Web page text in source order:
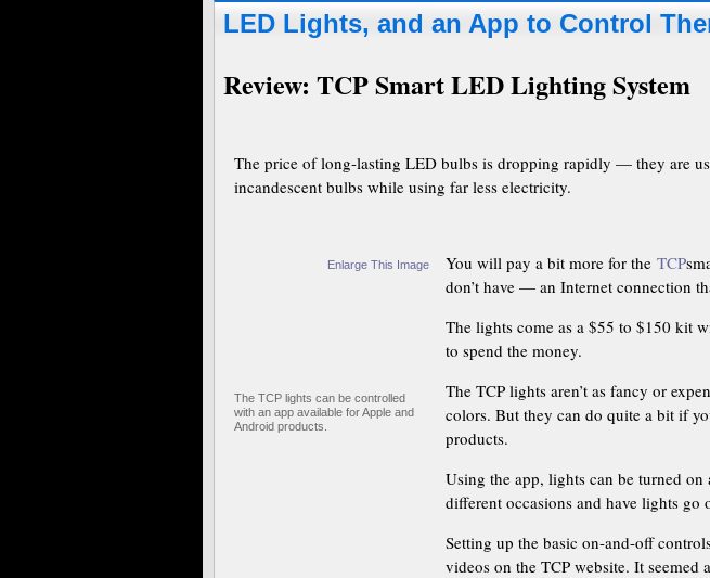
LED Lights, and an App to Control
Review: TCP Smart LED Lighting System
The price of long-lasting LED bulbs is dropping rapidly — they are
incandescent bulbs while using far less electricity.
Enlarge This Image
The TCP lights can be controlled
with an app available for Apple and
Android products.
You will pay a bit more for the TCP
don’t have — an Internet connection
The lights come as a $55 to $150 kit
to spend the money.
The TCP lights aren’t as fancy or
colors. But they can do quite a bit if
products.
Using the app, lights can be turned
different occasions and have lights go
Setting up the basic on-and-off
videos on the TCP website. It